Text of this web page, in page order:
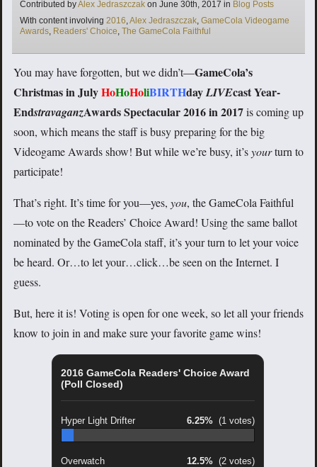
Contributed byAlex Jedraszczak on June 30th, 2017 in Categories
Blog Posts
With content involving Tags
2016,Alex Jedraszczak, GameCola Videogame
Awards, Readers' Choice, The GameCola Faithful
You may have forgotten, but we didn’t—GameCola’s
Christmas in JulyHoHoHoliBIRTHdayLIVEcast Year-
EndstravaganzAwards Spectacular 2016 in 2017is coming up
soon, which means the staff is busy preparing for the big
Videogame Awards show! But while we’re busy, it’syourturn to
participate!
That’s right. It’s time for you—yes, you, the GameCola Faithful
—to vote on the Readers’ Choice Award! Using the same ballot
nominated by the GameCola staff, it’s your turn to let your voice
be heard. Or…to let your…click…be seen on the Internet. I
guess.
But, here it is! Voting is open for one week, so let all your friends
know to join in and make sure your favorite game wins!
2016 GameCola Readers' Choice Award
(Poll Closed)
Hyper Light Drifter 6.25% (1 votes)
Overwatch 12.5% (2 votes)